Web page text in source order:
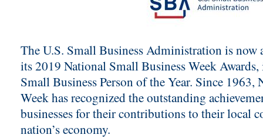
The U.S. Small Business Administration is
its 2019 National Small Business Week
Small Business Person of the Year. Since 1963,
Week has recognized the outstanding
businesses for their contributions to their local
nation’s economy.